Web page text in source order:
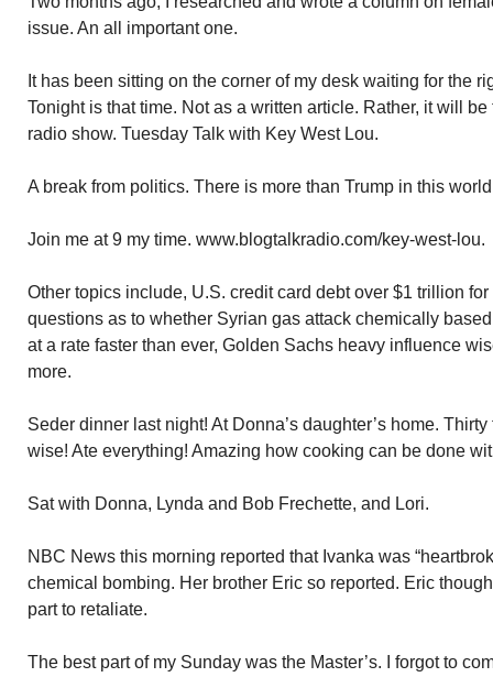
issue. An all important one.
It has been sitting on the corner of my desk waiting for the
Tonight is that time. Not as a written article. Rather, it will
radio show. Tuesday Talk with Key West Lou.
A break from politics. There is more than Trump in this
Join me at 9 my time. www.blogtalkradio.com/key-west-lou.
Other topics include, U.S. credit card debt over $1 trillion
questions as to whether Syrian gas attack chemically
at a rate faster than ever, Golden Sachs heavy influence
more.
Seder dinner last night! At Donna’s daughter’s home.
wise! Ate everything! Amazing how cooking can be done
Sat with Donna, Lynda and Bob Frechette, and Lori.
NBC News this morning reported that Ivanka was
chemical bombing. Her brother Eric so reported. Eric
part to retaliate.
The best part of my Sunday was the Master’s. I forgot to